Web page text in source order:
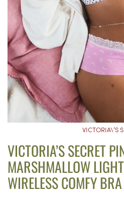
VICTORIA\’S
VICTORIA’S SECRET
MARSHMALLOW
WIRELESS COMFY BRA